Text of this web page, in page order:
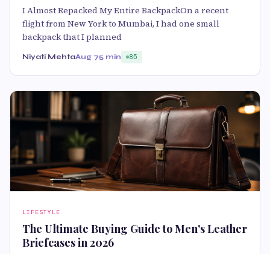
I Almost Repacked My Entire BackpackOn a recent
flight from New York to Mumbai, I had one small
backpack that I planned
Niyati MehtaAug 75 min 85
LIFESTYLE
The Ultimate Buying Guide to Men's Leather
Briefcases in 2026